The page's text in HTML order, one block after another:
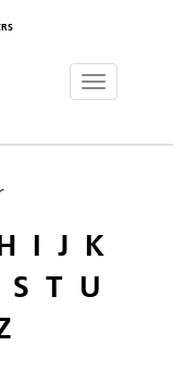
Toggle
I J K
S T U